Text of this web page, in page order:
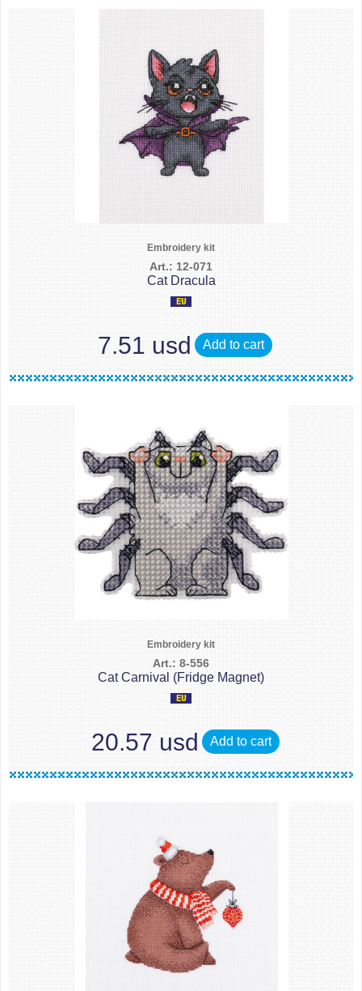
Embroidery kit
Art.: 12-071
Cat Dracula
7.51 usd Add to cart
Embroidery kit
Art.: 8-556
Cat Carnival (Fridge Magnet)
20.57 usd Add to cart